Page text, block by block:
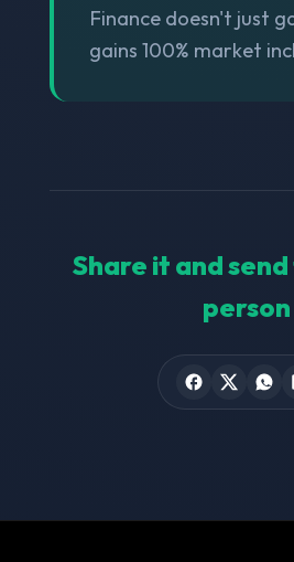
Finance doesn't just
gains 100% market
Share it and
person